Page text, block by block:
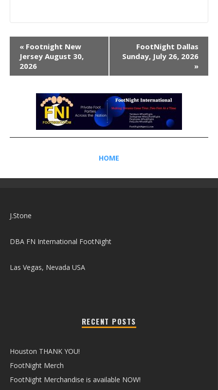
Event
Navigation
« Footnight New
Jersey August 30,
2026
FootNight Dallas
Sunday, July 26, 2026
»
HOME
J.Stone
DBA FN International FootNight
Las Vegas, Nevada USA
RECENT POSTS
Houston THANK YOU!
FootNight Merch
FootNight Merchandise is available NOW!